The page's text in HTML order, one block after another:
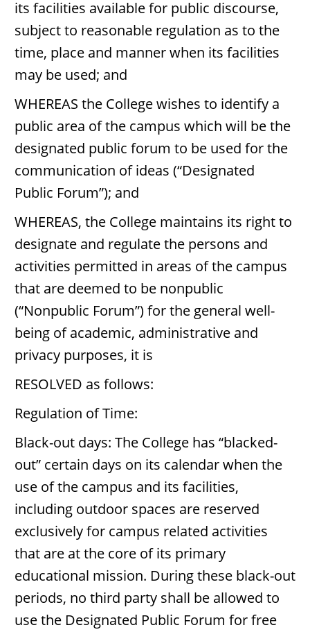
its facilities available for public discourse,
subject to reasonable regulation as to the
time, place and manner when its facilities
may be used; and
WHEREAS the College wishes to identify a
public area of the campus which will be the
designated public forum to be used for the
communication of ideas (“Designated
Public Forum”); and
WHEREAS, the College maintains its right to
designate and regulate the persons and
activities permitted in areas of the campus
that are deemed to be nonpublic
(“Nonpublic Forum”) for the general well-
being of academic, administrative and
privacy purposes, it is
RESOLVED as follows:
Regulation of Time:
Black-out days: The College has “blacked-
out” certain days on its calendar when the
use of the campus and its facilities,
including outdoor spaces are reserved
exclusively for campus related activities
that are at the core of its primary
educational mission. During these black-out
periods, no third party shall be allowed to
use the Designated Public Forum for free